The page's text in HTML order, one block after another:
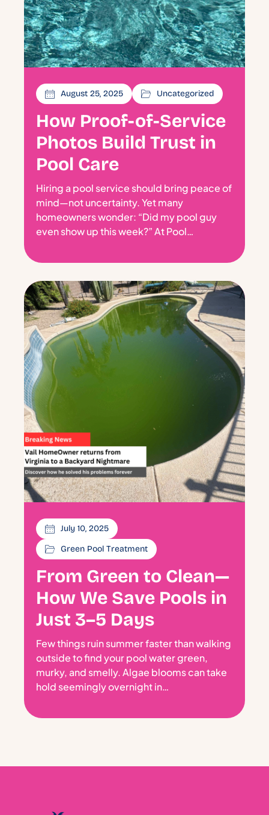
August 25, 2025 Uncategorized
How Proof-of-Service
Photos Build Trust in
Pool Care
Hiring a pool service should bring peace of
mind—not uncertainty. Yet many
homeowners wonder: “Did my pool guy
even show up this week?” At Pool…
July 10, 2025
Green Pool Treatment
From Green to Clean—
How We Save Pools in
Just 3–5 Days
Few things ruin summer faster than walking
outside to find your pool water green,
murky, and smelly. Algae blooms can take
hold seemingly overnight in…